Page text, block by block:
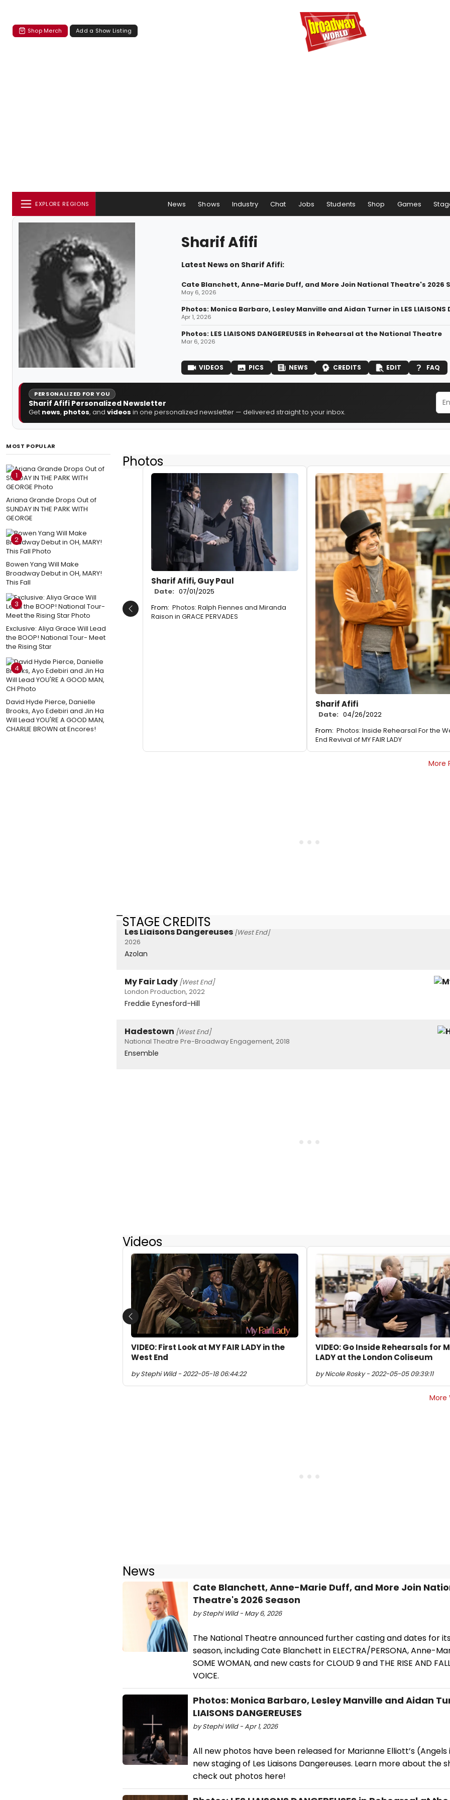
Shop Merch Add a Show Listing
EXPLORE REGIONS News Shows Industry Chat Jobs Students Shop Games
Sharif Afifi
Latest News on Sharif Afifi:
Cate Blanchett, Anne-Marie Duff, and More Join National Theatre's 2026
May 6, 2026
Photos: Monica Barbaro, Lesley Manville and Aidan Turner in LES LIAISONS
Apr 1, 2026
Photos: LES LIAISONS DANGEREUSES in Rehearsal at the National Theatre
Mar 6, 2026
VIDEOS PICS NEWS CREDITS EDIT FAQ
PERSONALIZED FOR YOU
Sharif Afifi Personalized Newsletter
Get news, photos, and videos in one personalized newsletter — delivered straight to your inbox.
MOST POPULAR
1
Ariana Grande Drops Out of
SUNDAY IN THE PARK WITH
GEORGE
2
Bowen Yang Will Make
Broadway Debut in OH, MARY!
This Fall
3
Exclusive: Aliya Grace Will Lead
the BOOP! National Tour- Meet
the Rising Star
4
David Hyde Pierce, Danielle
Brooks, Ayo Edebiri and Jin Ha
Will Lead YOU'RE A GOOD MAN,
CHARLIE BROWN at Encores!
Photos
Sharif Afifi, Guy Paul
Date: 07/01/2025
From: Photos: Ralph Fiennes and Miranda
Raison in GRACE PERVADES
Sharif Afifi
Date: 04/26/2022
From: Photos: Inside Rehearsal For the
End Revival of MY FAIR LADY
Previous
More
STAGE CREDITS
Les Liaisons Dangereuses [West End]
2026
Azolan
My Fair Lady [West End]
London Production, 2022
Freddie Eynesford-Hill
Hadestown [West End]
National Theatre Pre-Broadway Engagement, 2018
Ensemble
Videos
VIDEO: First Look at MY FAIR LADY in the
West End
by Stephi Wild - 2022-05-18 06:44:22
VIDEO: Go Inside Rehearsals for
LADY at the London Coliseum
by Nicole Rosky - 2022-05-05 09:39:11
Previous
More
News
Cate Blanchett, Anne-Marie Duff, and More Join
Theatre's 2026 Season
by Stephi Wild - May 6, 2026
The National Theatre announced further casting and dates for
season, including Cate Blanchett in ELECTRA/PERSONA, Anne-
SOME WOMAN, and new casts for CLOUD 9 and THE RISE AND
VOICE.
Photos: Monica Barbaro, Lesley Manville and Aidan
LIAISONS DANGEREUSES
by Stephi Wild - Apr 1, 2026
All new photos have been released for Marianne Elliott’s
new staging of Les Liaisons Dangereuses. Learn more about the
check out photos here!